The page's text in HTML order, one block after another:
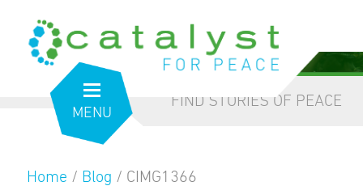
MENU
from the inside outour blog
FIND STORIES OF PEACE
Home / Blog / CIMG1366